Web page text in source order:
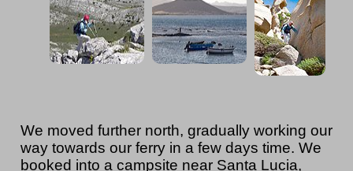
We moved further north, gradually working our
way towards our ferry in a few days time. We
booked into a campsite near Santa Lucia,